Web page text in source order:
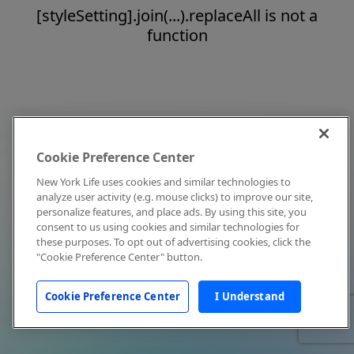
[styleSetting].join(...).replaceAll is not a
function
Cookie Preference Center
New York Life uses cookies and similar technologies to
analyze user activity (e.g. mouse clicks) to improve our site,
personalize features, and place ads. By using this site, you
consent to us using cookies and similar technologies for
these purposes. To opt out of advertising cookies, click the
"Cookie Preference Center" button.
Cookie Preference Center I Understand